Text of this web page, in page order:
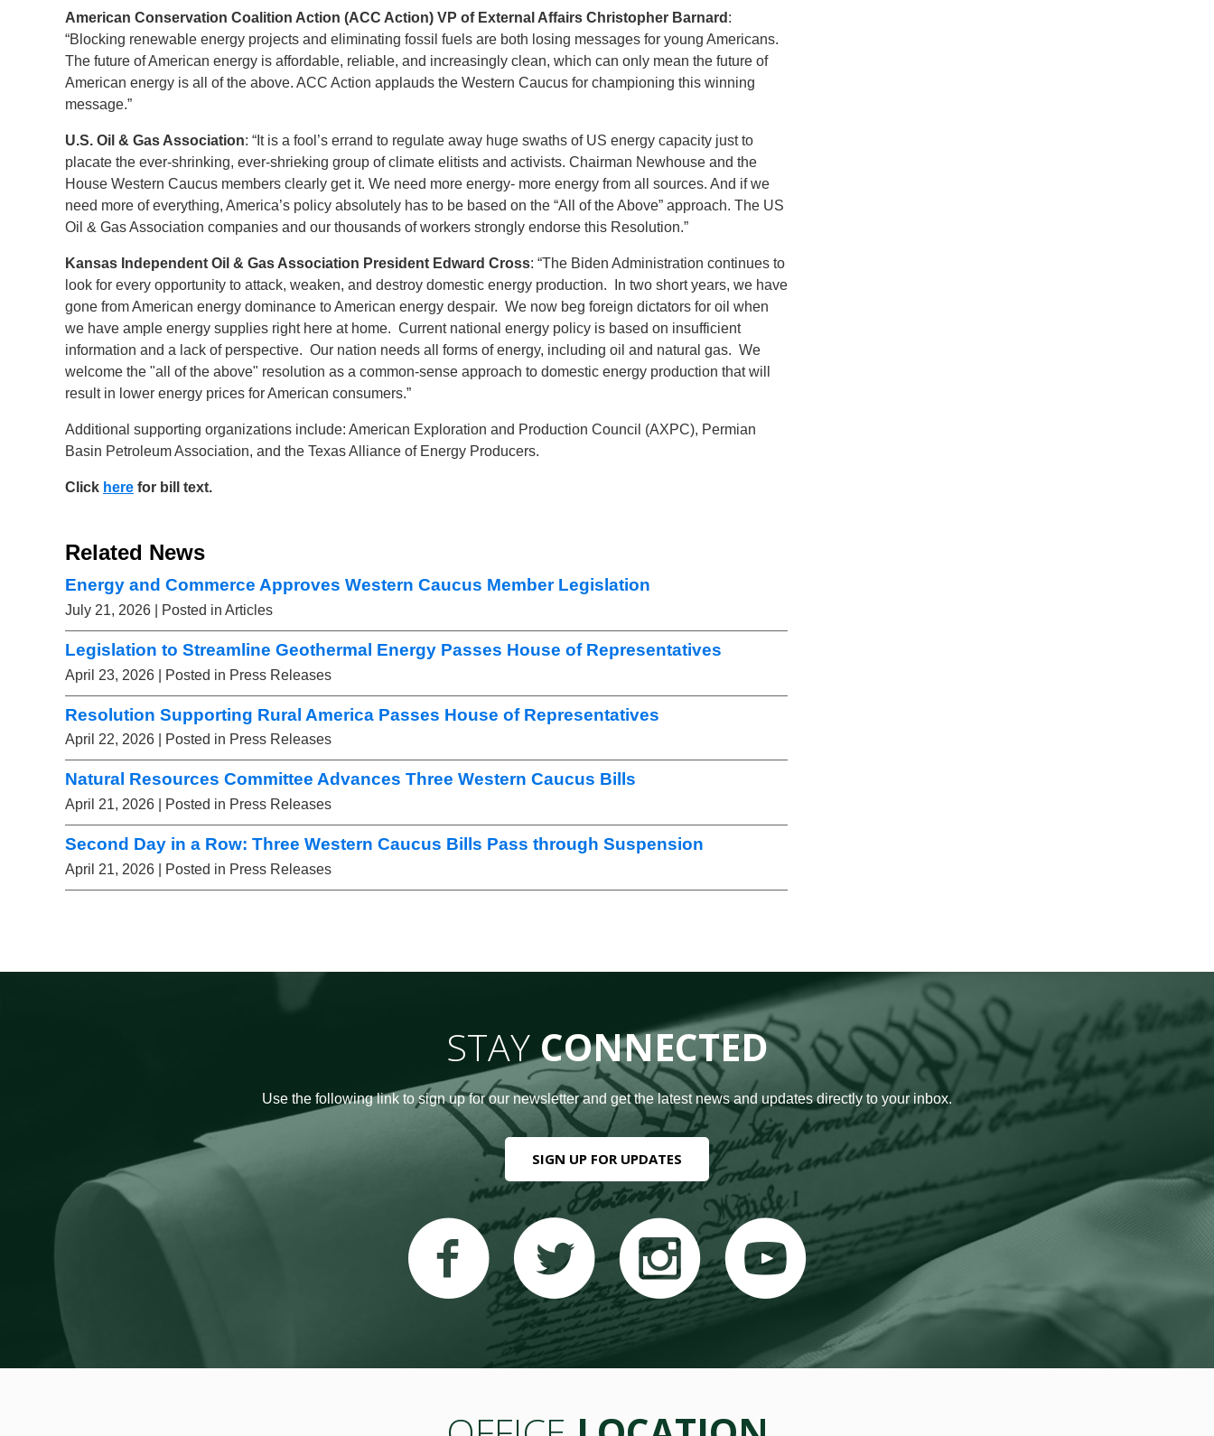
American Conservation Coalition Action (ACC Action) VP of External Affairs Christopher Barnard :
“Blocking renewable energy projects and eliminating fossil fuels are both losing messages for young Americans.
The future of American energy is affordable, reliable, and increasingly clean, which can only mean the future of
American energy is all of the above. ACC Action applauds the Western Caucus for championing this winning
message.”
U.S. Oil & Gas Association: “It is a fool’s errand to regulate away huge swaths of US energy capacity just to
placate the ever-shrinking, ever-shrieking group of climate elitists and activists. Chairman Newhouse and the
House Western Caucus members clearly get it. We need more energy- more energy from all sources. And if we
need more of everything, America’s policy absolutely has to be based on the “All of the Above” approach. The US
Oil & Gas Association companies and our thousands of workers strongly endorse this Resolution.”
Kansas Independent Oil & Gas Association President Edward Cross: “The Biden Administration continues to
look for every opportunity to attack, weaken, and destroy domestic energy production. In two short years, we have
gone from American energy dominance to American energy despair. We now beg foreign dictators for oil when
we have ample energy supplies right here at home. Current national energy policy is based on insufficient
information and a lack of perspective. Our nation needs all forms of energy, including oil and natural gas. We
welcome the "all of the above" resolution as a common-sense approach to domestic energy production that will
result in lower energy prices for American consumers.”
Additional supporting organizations include: American Exploration and Production Council (AXPC), Permian
Basin Petroleum Association, and the Texas Alliance of Energy Producers.
Click here for bill text.
Related News
Energy and Commerce Approves Western Caucus Member Legislation
July 21, 2026 | Posted in Articles
Legislation to Streamline Geothermal Energy Passes House of Representatives
April 23, 2026 | Posted in Press Releases
Resolution Supporting Rural America Passes House of Representatives
April 22, 2026 | Posted in Press Releases
Natural Resources Committee Advances Three Western Caucus Bills
April 21, 2026 | Posted in Press Releases
Second Day in a Row: Three Western Caucus Bills Pass through Suspension
April 21, 2026 | Posted in Press Releases
STAYCONNECTED
Use the following link to sign up for our newsletter and get the latest news and updates directly to your inbox.
SIGN UP FOR UPDATES